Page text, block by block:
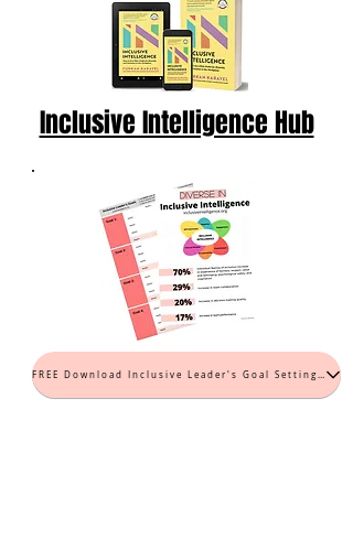
Inclusive Intelligence Hub
FREE Download Inclusive Leader's Goal Setting Worksheet (PDF)